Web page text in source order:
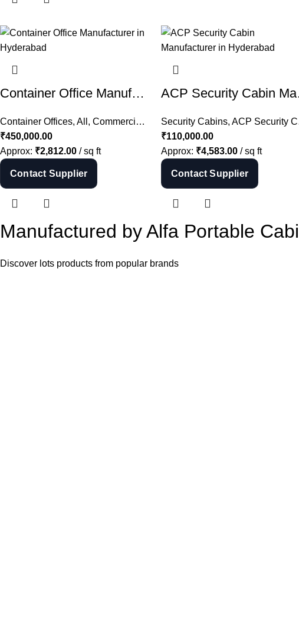
Container Office Manufacturer in Hyderabad | Shipping Container Office India
Container Offices, All , Commercial Cabins ,Container Cabins ,Shipping
₹450,000.00
Approx: ₹2,812.00 / sq ft
Contact Supplier
ACP
Security Cabins, ACP Security Cabin
₹110,000.00
Approx: ₹4,583.00 / sq ft
Contact Supplier
Manufactured by Alfa Portable
Discover lots products from popular brands